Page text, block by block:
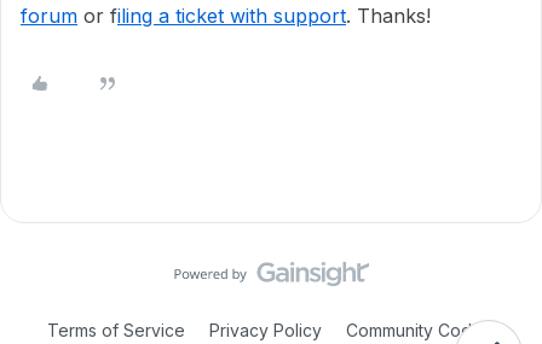
forum or filing a ticket with support. Thanks!
Terms of Service Privacy Policy Community Code of